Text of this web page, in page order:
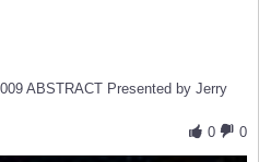
ABSTRACT Presented by Jerry
0
0